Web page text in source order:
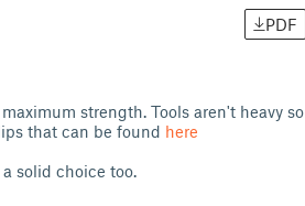
PDF
strength. Tools aren't heavy so
that can be found here
solid choice too.